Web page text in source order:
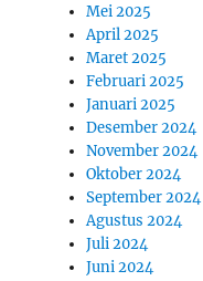
Mei 2025
April 2025
Maret 2025
Februari 2025
Januari 2025
Desember 2024
November 2024
Oktober 2024
September 2024
Agustus 2024
Juli 2024
Juni 2024